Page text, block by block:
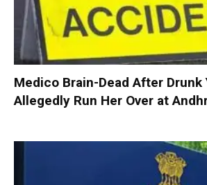
Medico Brain-Dead After Drunk
Allegedly Run Her Over at